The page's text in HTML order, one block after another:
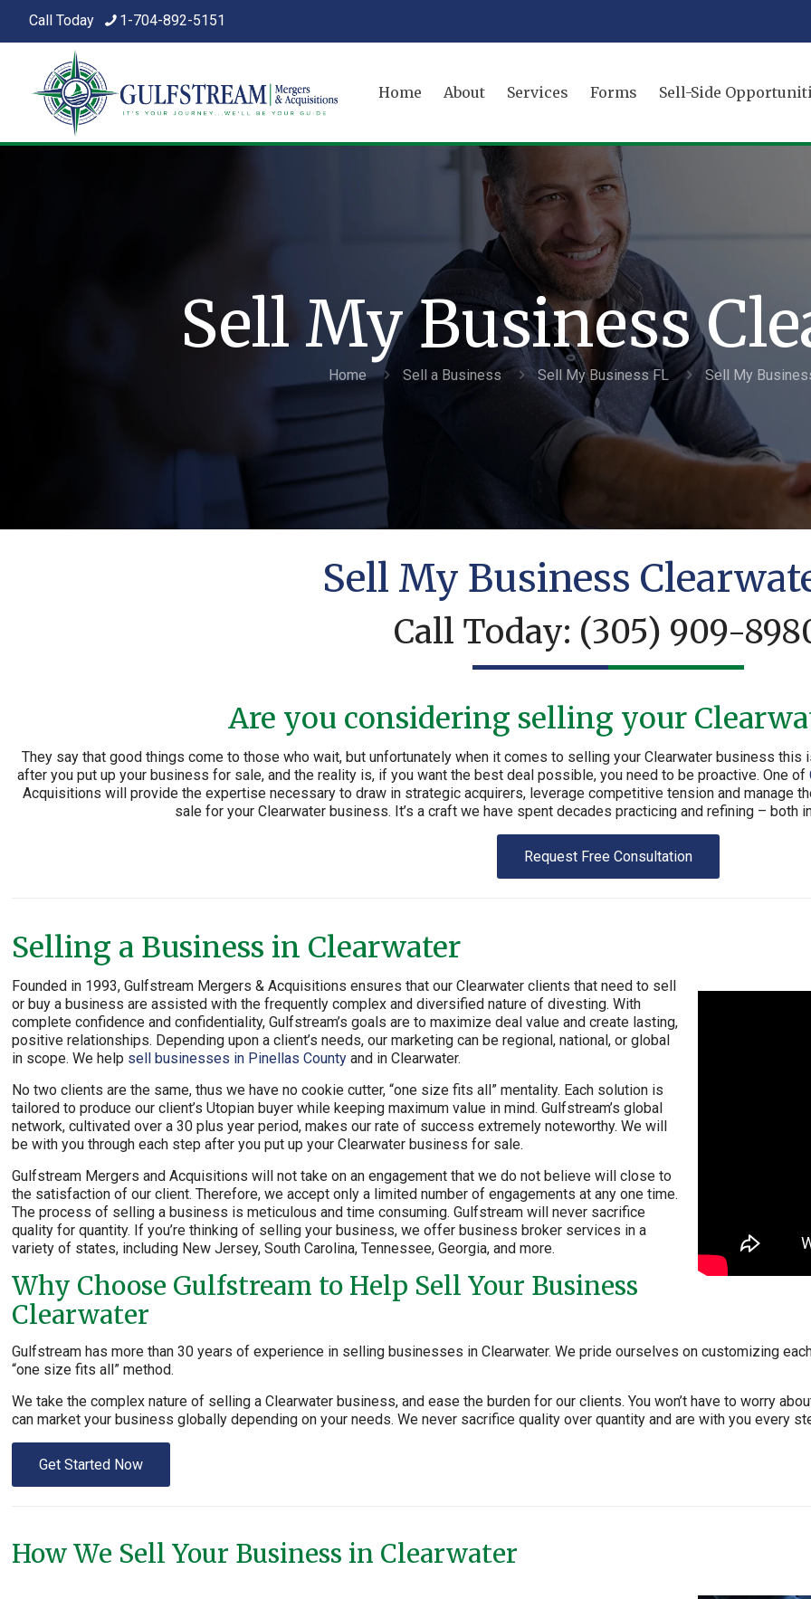
Call Today 1-704-892-5151
Home About Services Forms Sell-Side
Sell My Business
Home Sell a Business Sell My Business FL Sell My
Sell My Business
Call Today: (305) 909-
Are you considering selling your
They say that good things come to those who wait, but unfortunately when it comes to selling your Clearwater business
after you put up your business for sale, and the reality is, if you want the best deal possible, you need to be proactive. One of
Acquisitions will provide the expertise necessary to draw in strategic acquirers, leverage competitive tension and
sale for your Clearwater business. It’s a craft we have spent decades practicing and refining – both
Request Free Consultation
Selling a Business in Clearwater
Founded in 1993, Gulfstream Mergers & Acquisitions ensures that our Clearwater clients that need to sell
or buy a business are assisted with the frequently complex and diversified nature of divesting. With
complete confidence and confidentiality, Gulfstream’s goals are to maximize deal value and create lasting,
positive relationships. Depending upon a client’s needs, our marketing can be regional, national, or global
in scope. We help sell businesses in Pinellas County and in Clearwater.
No two clients are the same, thus we have no cookie cutter, “one size fits all” mentality. Each solution is
tailored to produce our client’s Utopian buyer while keeping maximum value in mind. Gulfstream’s global
network, cultivated over a 30 plus year period, makes our rate of success extremely noteworthy. We will
be with you through each step after you put up your Clearwater business for sale.
Gulfstream Mergers and Acquisitions will not take on an engagement that we do not believe will close to
the satisfaction of our client. Therefore, we accept only a limited number of engagements at any one time.
The process of selling a business is meticulous and time consuming. Gulfstream will never sacrifice
quality for quantity. If you’re thinking of selling your business, we offer business broker services in a
variety of states, including New Jersey, South Carolina, Tennessee, Georgia, and more.
Why Choose Gulfstream to Help Sell Your Business
Clearwater
Gulfstream has more than 30 years of experience in selling businesses in Clearwater. We pride ourselves on customizing
“one size fits all” method.
We take the complex nature of selling a Clearwater business, and ease the burden for our clients. You won’t have to worry
can market your business globally depending on your needs. We never sacrifice quality over quantity and are with you every
Get Started Now
How We Sell Your Business in Clearwater